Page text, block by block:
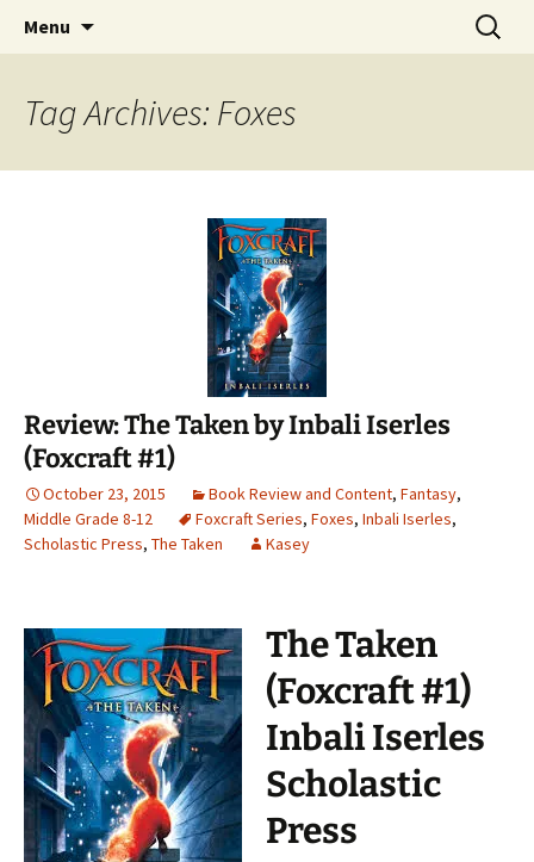
The Story Sanctuary
Find your perfect book.
Menu
Search
for:
Tag Archives: Foxes
Review: The Taken by Inbali Iserles
(Foxcraft #1)
October 23, 2015 Book Review and Content, Fantasy,
Middle Grade 8-12
Foxcraft Series, Foxes, Inbali Iserles,
Scholastic Press, The Taken Kasey
The Taken
(Foxcraft #1)
Inbali Iserles
Scholastic
Press